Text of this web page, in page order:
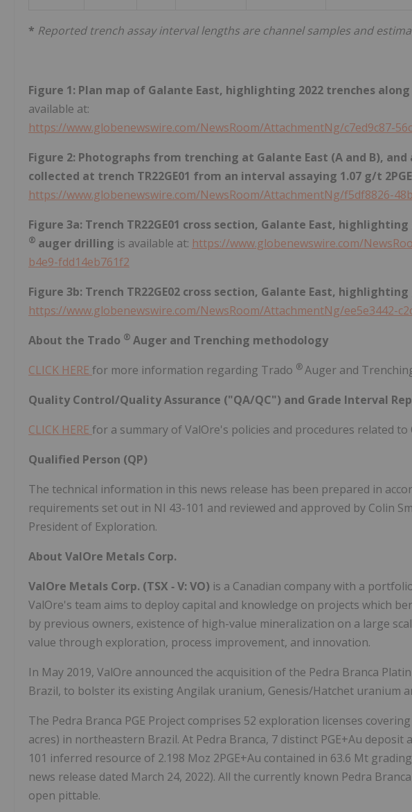
* Reported trench assay interval lengths are channel samples and
Figure 1: Plan map of Galante East, highlighting 2022 trenches
available at:
https://www.globenewswire.com/NewsRoom/AttachmentNg/c7ed9c87-
Figure 2: Photographs from trenching at Galante East (A and B),
collected at trench TR22GE01 from an interval assaying 1.07 g/t
https://www.globenewswire.com/NewsRoom/AttachmentNg/f5df8826-
Figure 3a: Trench TR22GE01 cross section, Galante East,
® auger drilling is available at: https://www.globenewswire.com/
b4e9-fdd14eb761f2
Figure 3b: Trench TR22GE02 cross section, Galante East,
https://www.globenewswire.com/NewsRoom/AttachmentNg/ee5e3442-
About the Trado ® Auger and Trenching methodology
CLICK HERE for more information regarding Trado ®Auger and
Quality Control/Quality Assurance ("QA/QC") and Grade Interval
CLICK HERE for a summary of ValOre's policies and procedures related
Qualified Person (QP)
The technical information in this news release has been prepared in
requirements set out in NI 43-101 and reviewed and approved by Colin
President of Exploration.
About ValOre Metals Corp.
ValOre Metals Corp. (TSX ‐V: VO) is a Canadian company with a
ValOre's team aims to deploy capital and knowledge on projects which
by previous owners, existence of high-value mineralization on a large
value through exploration, process improvement, and innovation.
In May 2019, ValOre announced the acquisition of the Pedra Branca
Brazil, to bolster its existing Angilak uranium, Genesis/Hatchet uranium
The Pedra Branca PGE Project comprises 52 exploration licenses
acres) in northeastern Brazil. At Pedra Branca, 7 distinct PGE+Au deposit
101 inferred resource of 2.198 Moz 2PGE+Au contained in 63.6 Mt
news release dated March 24, 2022). All the currently known Pedra
open pittable.